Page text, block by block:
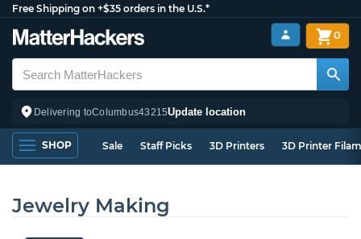
Free Shipping on +$35 orders in the U.S.*
Delivering toColumbus43215Update location
0
SHOP Sale Staff Picks 3D Printers 3D Printer
Jewelry Making